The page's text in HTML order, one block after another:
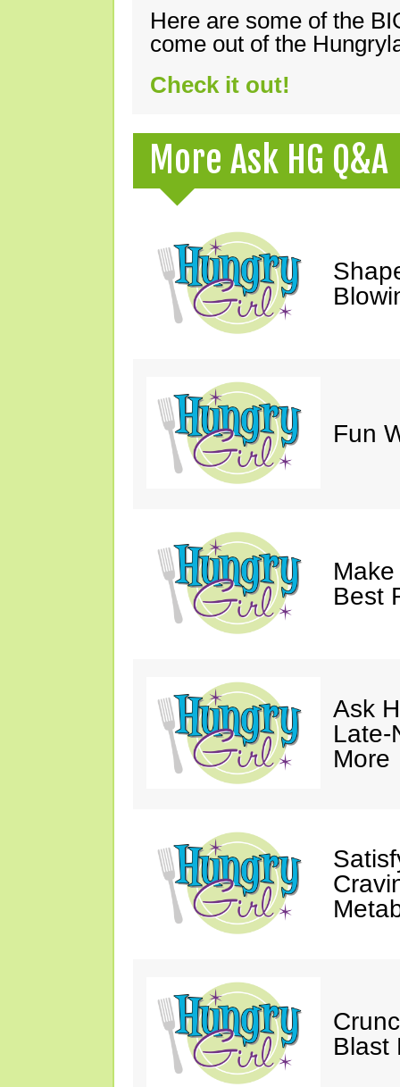
Here are some of the
come out of the
Check it out!
More Ask HG Q&A
Fun
Best
Ask
Late-
More
Blast